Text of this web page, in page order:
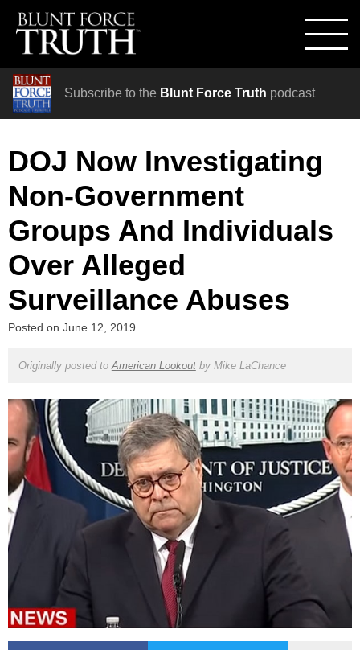
Subscribe to the Blunt Force Truth podcast
DOJ Now Investigating
Non-Government
Groups And Individuals
Over Alleged
Surveillance Abuses
Posted on June 12, 2019
Originally posted to American Lookoutby Mike LaChance